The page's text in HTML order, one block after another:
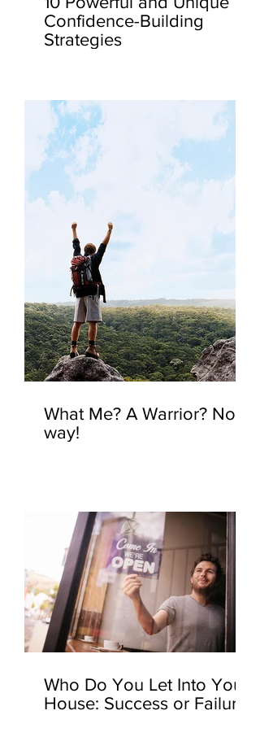
Confidence-Building
Strategies
What Me? A Warrior? No
way!
Who Do You Let Into Your
House: Success or Failure?